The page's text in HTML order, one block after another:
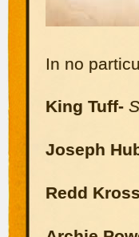
In no
King Tuff-
Joseph
Redd